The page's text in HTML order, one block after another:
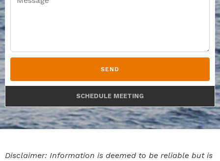
SEND
SCHEDULE MEETING
Disclaimer: Information is deemed to be reliable but is